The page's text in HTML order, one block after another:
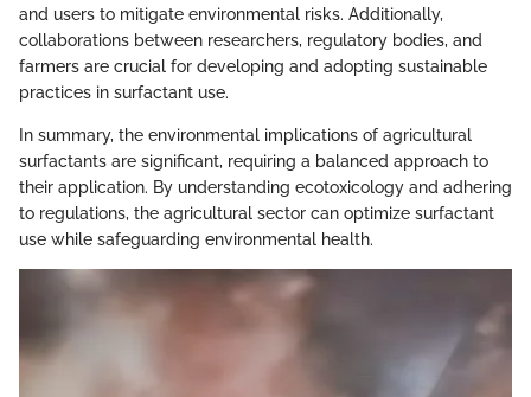
and users to mitigate environmental risks. Additionally,
collaborations between researchers, regulatory bodies, and
farmers are crucial for developing and adopting sustainable
practices in surfactant use.
In summary, the environmental implications of agricultural
surfactants are significant, requiring a balanced approach to
their application. By understanding ecotoxicology and adhering
to regulations, the agricultural sector can optimize surfactant
use while safeguarding environmental health.